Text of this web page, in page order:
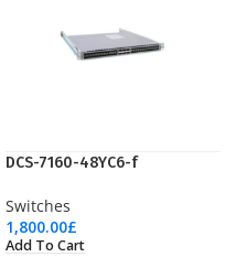
DCS-7160-48YC6-f
Switches
1,800.00£
Add To Cart